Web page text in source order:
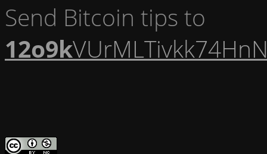
Send Bitcoin tips to
12o9k